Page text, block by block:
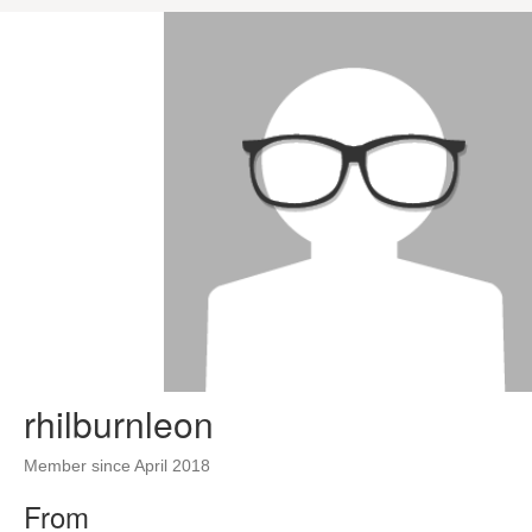
rhilburnleon
Member since April 2018
From